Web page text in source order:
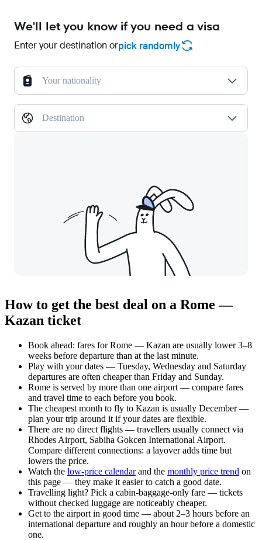
We'll let you know if you need a visa
Enter your destination orpick randomly
Your nationality
Destination
How to get the best deal on a Rome —
Kazan ticket
Book ahead: fares for Rome — Kazan are usually lower 3–8
weeks before departure than at the last minute.
Play with your dates — Tuesday, Wednesday and Saturday
departures are often cheaper than Friday and Sunday.
Rome is served by more than one airport — compare fares
and travel time to each before you book.
The cheapest month to fly to Kazan is usually December —
plan your trip around it if your dates are flexible.
There are no direct flights — travellers usually connect via
Rhodes Airport, Sabiha Gokcen International Airport.
Compare different connections: a layover adds time but
lowers the price.
Watch the low-price calendarand the monthly price trend on
this page — they make it easier to catch a good date.
Travelling light? Pick a cabin-baggage-only fare — tickets
without checked luggage are noticeably cheaper.
Get to the airport in good time — about 2–3 hours before an
international departure and roughly an hour before a domestic
one.